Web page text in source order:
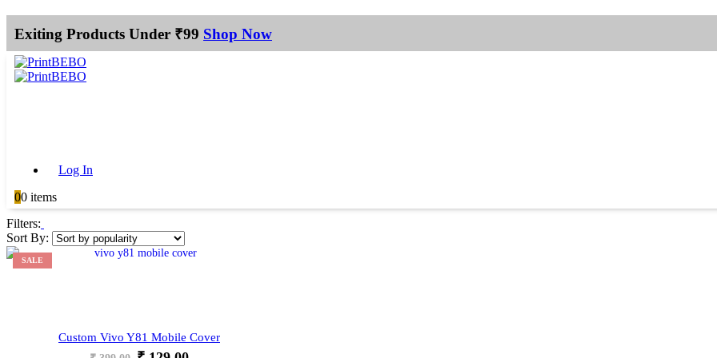
Exiting Products Under ₹99 Shop Now
Log In
00 items
Filters:
Sort By:
SALE
Custom Vivo Y81 Mobile Cover